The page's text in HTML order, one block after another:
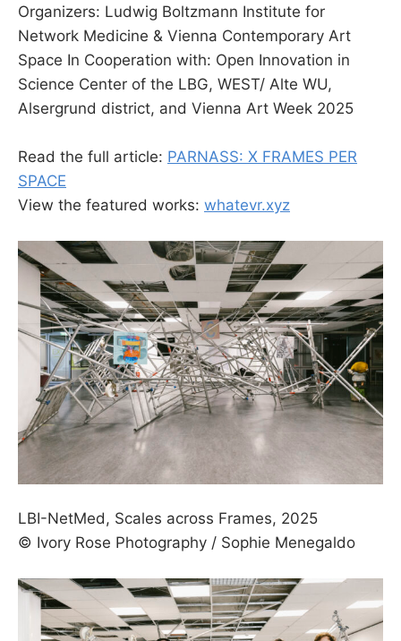
Organizers: Ludwig Boltzmann Institute for
Network Medicine & Vienna Contemporary Art
Space In Cooperation with: Open Innovation in
Science Center of the LBG, WEST/ Alte WU,
Alsergrund district, and Vienna Art Week 2025
Read the full article: PARNASS: X FRAMES PER
SPACE
View the featured works: whatevr.xyz
LBI­-NetMed, Scales across Frames, 2025
© Ivory Rose Photography / Sophie Menegaldo